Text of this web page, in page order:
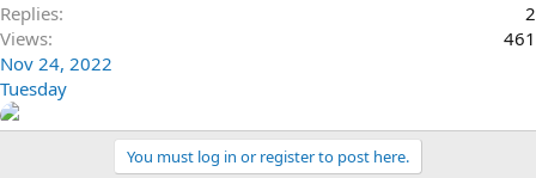
Replies
2
Views
461
Nov 24, 2022
Tuesday
You must log in or register to post here.